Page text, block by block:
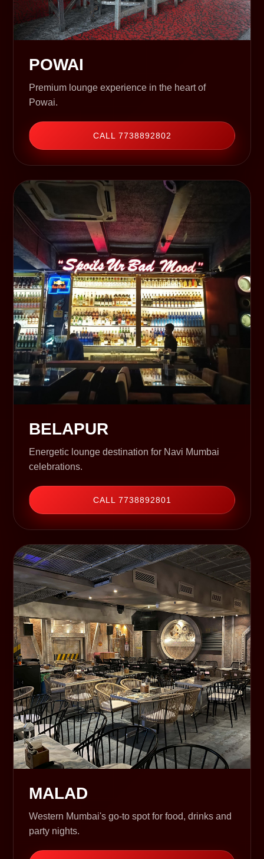
POWAI
Premium lounge experience in the heart of
Powai.
CALL 7738892802
BELAPUR
Energetic lounge destination for Navi Mumbai
celebrations.
CALL 7738892801
MALAD
Western Mumbai's go-to spot for food, drinks and
party nights.